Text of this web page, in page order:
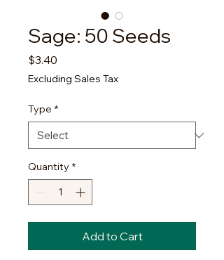
Sage: 50 Seeds
$3.40
Excluding Sales Tax
Type *
Quantity *
Add to Cart